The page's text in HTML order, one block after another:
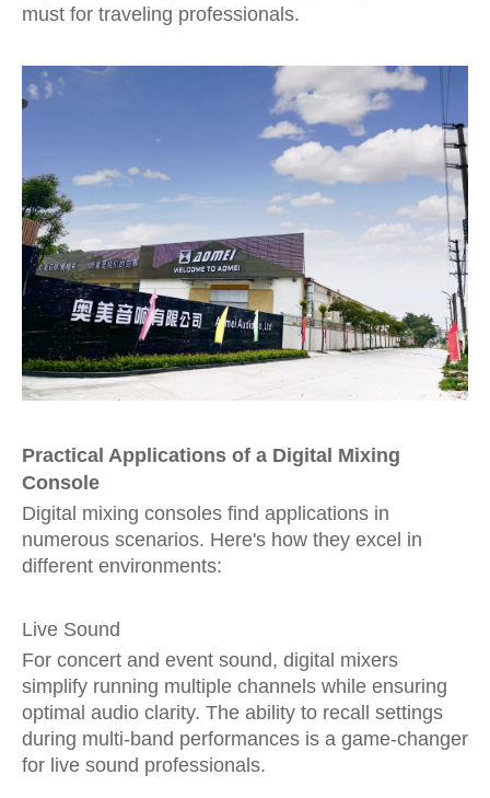
must for traveling professionals.
Practical Applications of a Digital Mixing
Console
Digital mixing consoles find applications in
numerous scenarios. Here's how they excel in
different environments:
Live Sound
For concert and event sound, digital mixers
simplify running multiple channels while ensuring
optimal audio clarity. The ability to recall settings
during multi-band performances is a game-changer
for live sound professionals.